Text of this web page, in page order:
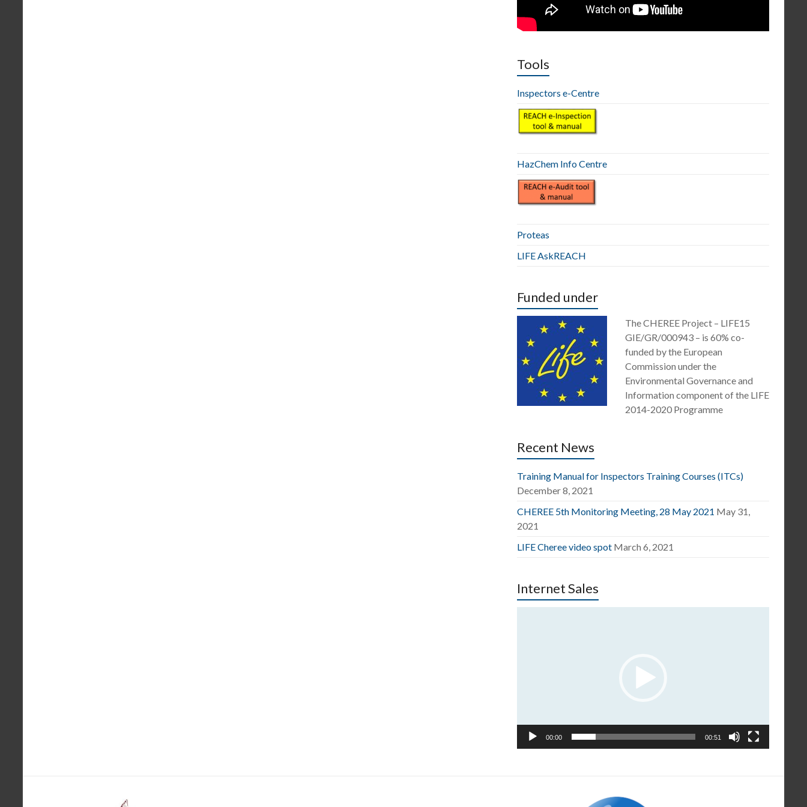
Tools
Inspectors e-Centre
HazChem Info Centre
Proteas
LIFE AskREACH
Funded under
The CHEREE Project – LIFE15
GIE/GR/000943 – is 60% co-
funded by the European
Commission under the
Environmental Governance and
Information component of the LIFE
2014-2020 Programme
Recent News
Training Manual for Inspectors Training Courses (ITCs)
December 8, 2021
CHEREE 5th Monitoring Meeting, 28 May 2021 May 31,
2021
LIFE Cheree video spot March 6, 2021
Internet Sales
00:00 00:51